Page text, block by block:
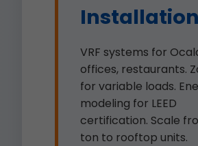
Installation
VRF systems for
offices, restaurants.
for variable loads.
modeling for LEED
certification. Scale
ton to rooftop units.